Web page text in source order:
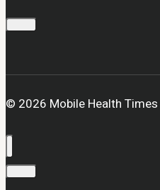
© 2026 Mobile Health Times